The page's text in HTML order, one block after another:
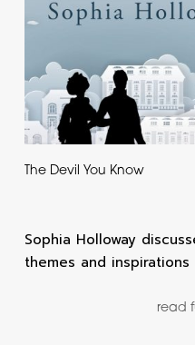
The Devil You Know
Sophia Holloway
themes and inspirations
read